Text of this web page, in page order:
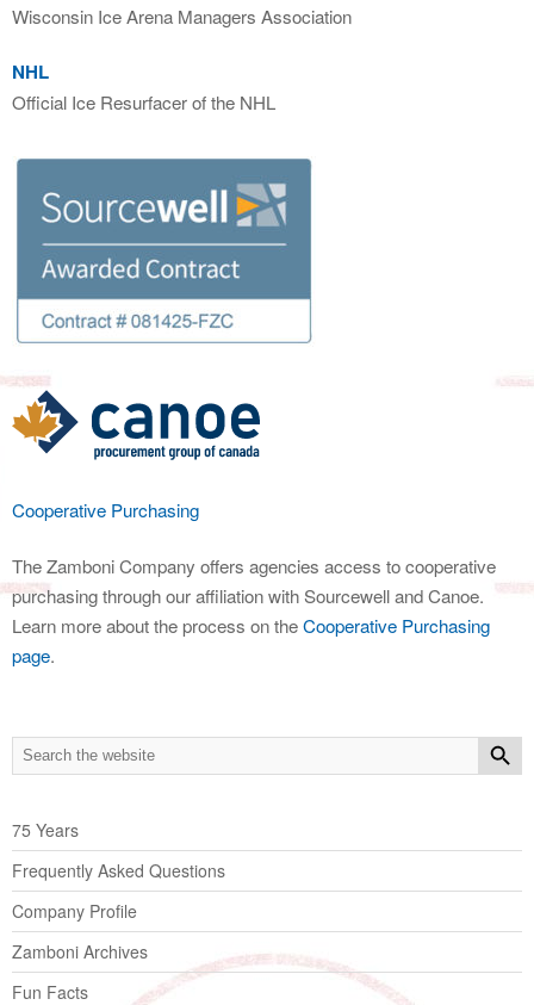
Wisconsin Ice Arena Managers Association
NHL
Official Ice Resurfacer of the NHL
Cooperative Purchasing
The Zamboni Company offers agencies access to cooperative
purchasing through our affiliation with Sourcewell and Canoe.
Learn more about the process on theCooperative Purchasing
page.
75 Years
Frequently Asked Questions
Company Profile
Zamboni Archives
Fun Facts